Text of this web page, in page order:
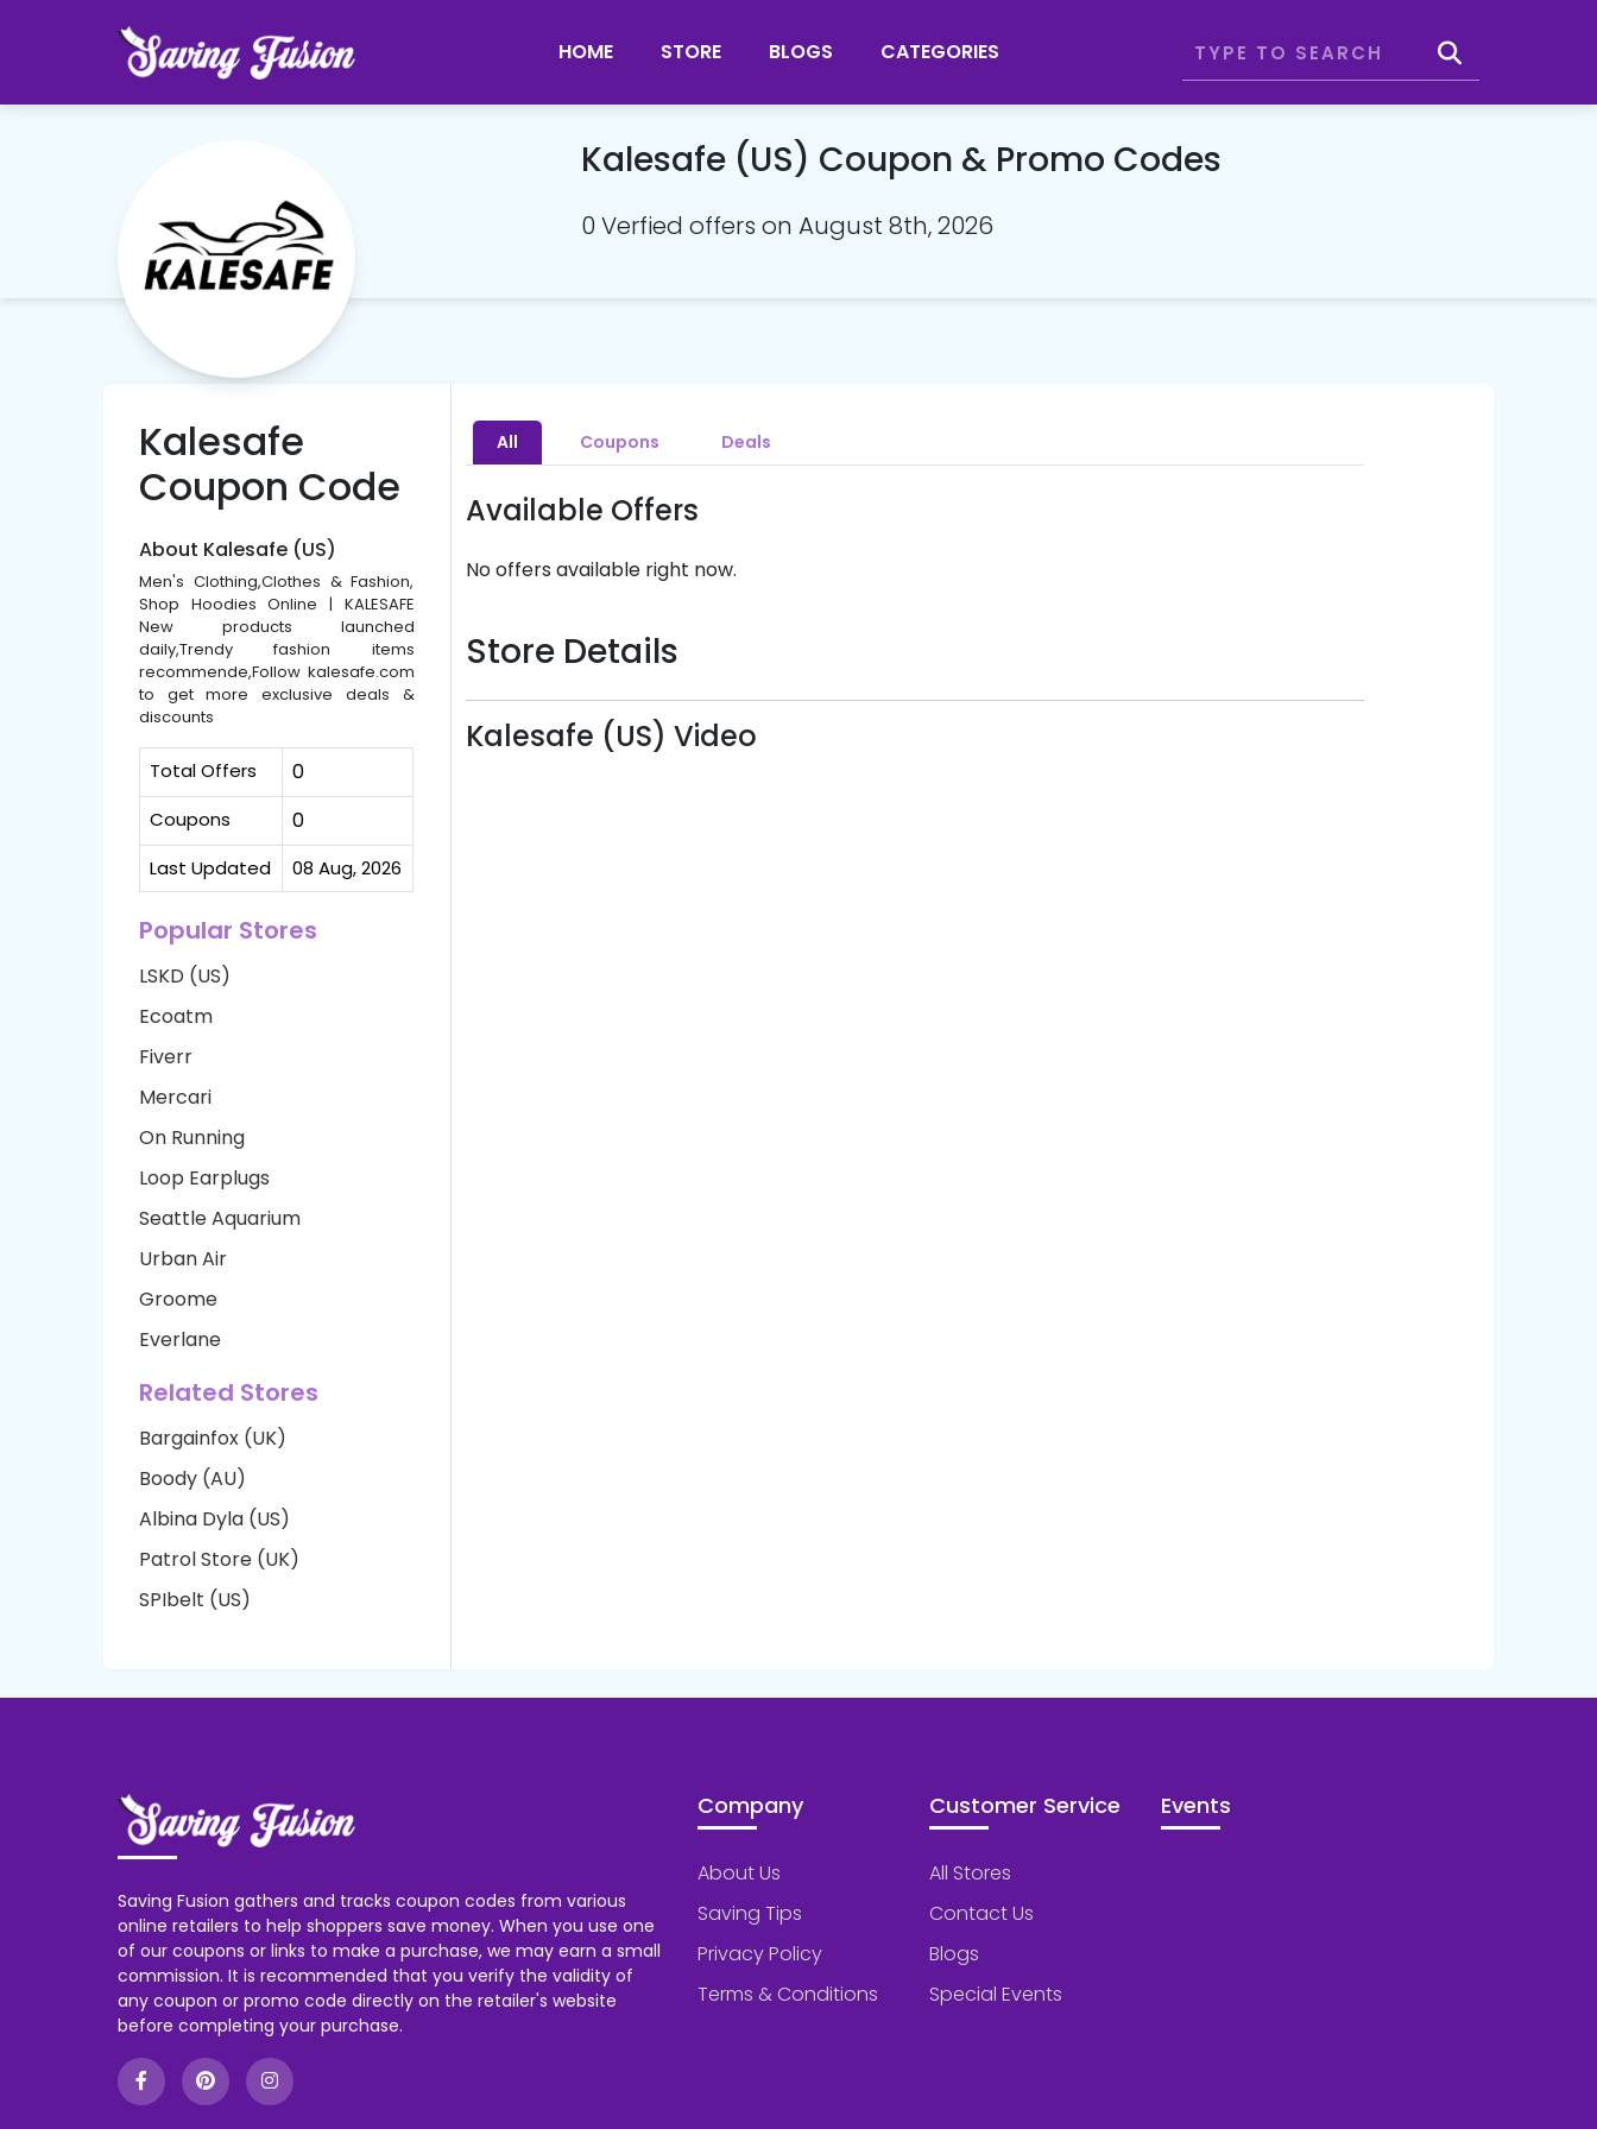
HOME STORE BLOGS CATEGORIES
Kalesafe (US) Coupon & Promo Codes
0 Verfied offers on August 8th, 2026
Kalesafe
Coupon Code
About Kalesafe (US)
Men's Clothing,Clothes & Fashion,
Shop Hoodies Online | KALESAFE
New products launched
daily,Trendy fashion items
recommende,Follow kalesafe.com
to get more exclusive deals &
discounts
Total Offers 0
Coupons 0
Last Updated 08 Aug, 2026
Popular Stores
LSKD (US)
Ecoatm
Fiverr
Mercari
On Running
Loop Earplugs
Seattle Aquarium
Urban Air
Groome
Everlane
Related Stores
Bargainfox (UK)
Boody (AU)
Albina Dyla (US)
Patrol Store (UK)
SPIbelt (US)
All Coupons Deals
Available Offers
No offers available right now.
Store Details
Kalesafe (US) Video
Saving Fusion gathers and tracks coupon codes from various
online retailers to help shoppers save money. When you use one
of our coupons or links to make a purchase, we may earn a small
commission. It is recommended that you verify the validity of
any coupon or promo code directly on the retailer's website
before completing your purchase.
Company
About Us
Saving Tips
Privacy Policy
Terms & Conditions
Customer Service
All Stores
Contact Us
Blogs
Special Events
Events